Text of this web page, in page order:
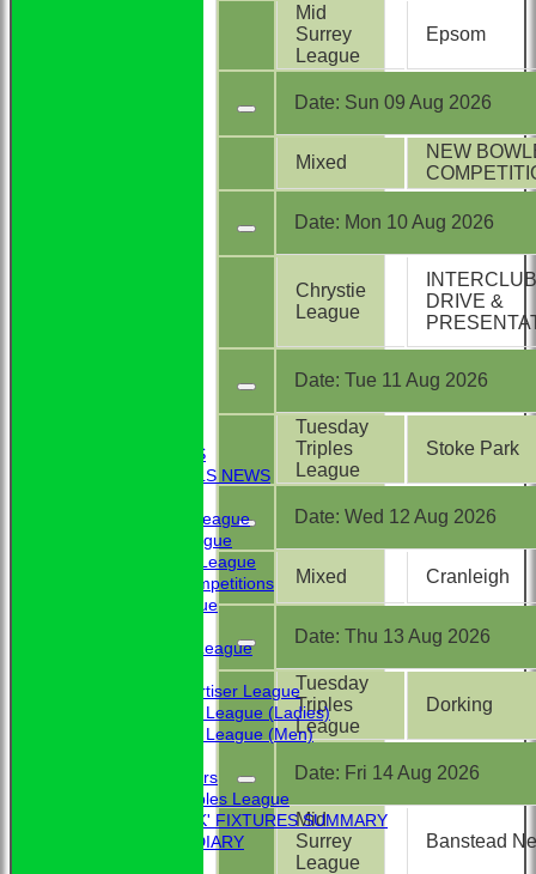
CLUB NEWS
BBC - BOWLS NEWS
Friendship League
Chrystie League
Colin Hibbs League
External Competitions
Cristal League
Mid Surrey League
Surrey Advertiser League
West Surrey League (Ladies)
West Surrey League (Men)
Past Members
Tuesday Triples League
'BLUE BOOK' FIXTURES SUMMARY
BOOKHAM RINK DIARY
Mid
Surrey
League
Epsom
Date: Sun 09 Aug 2026
Mixed
NEW
Date: Mon 10 Aug 2026
Chrystie
League
INTERCLUB
DRIVE &
Date: Tue 11 Aug 2026
Tuesday
Triples
League
Stoke Park
Date: Wed 12 Aug 2026
Mixed Cranleigh
Date: Thu 13 Aug 2026
Tuesday
Triples
League
Dorking
Date: Fri 14 Aug 2026
Mid
Surrey
League
Banstead